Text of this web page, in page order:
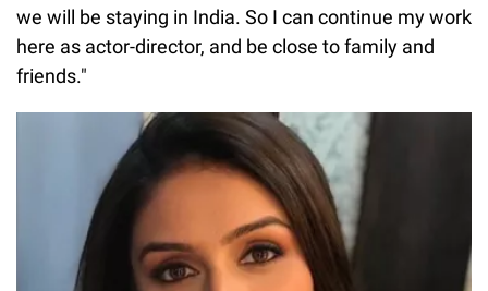
we will be staying in India. So I can continue my work
here as actor-director, and be close to family and
friends."